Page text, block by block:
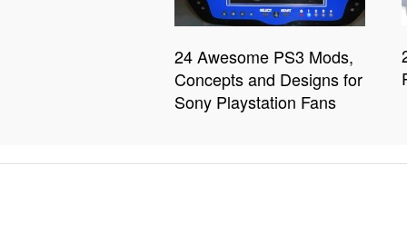
24 Awesome PS3 Mods,
Concepts and Designs for
Sony Playstation Fans